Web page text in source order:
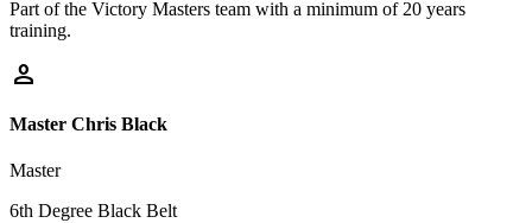
Part of the Victory Masters team with a minimum of 20 years
training.
person
Master Chris Black
Master
6th Degree Black Belt